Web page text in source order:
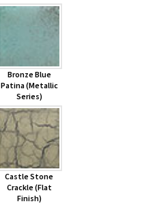
Bronze Blue
Patina (Metallic
Series)
Castle Stone
Crackle (Flat
Finish)